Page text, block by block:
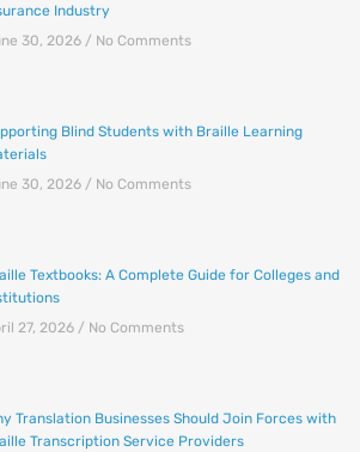
Industry
30, 2026
No Comments
Blind Students with Braille Learning
30, 2026
No Comments
Textbooks: A Complete Guide for Colleges and
27, 2026
No Comments
Translation Businesses Should Join Forces with
Transcription Service Providers